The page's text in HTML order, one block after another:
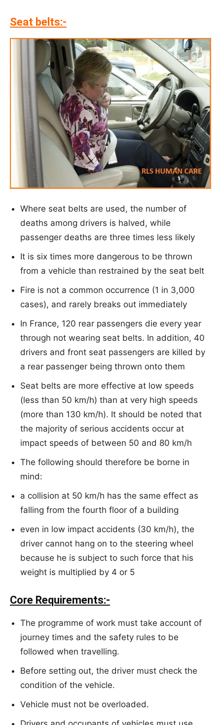
Seat belts:-
Where seat belts are used, the number of
deaths among drivers is halved, while
passenger deaths are three times less likely
It is six times more dangerous to be thrown
from a vehicle than restrained by the seat belt
Fire is not a common occurrence (1 in 3,000
cases), and rarely breaks out immediately
In France, 120 rear passengers die every year
through not wearing seat belts. In addition, 40
drivers and front seat passengers are killed by
a rear passenger being thrown onto them
Seat belts are more effective at low speeds
(less than 50 km/h) than at very high speeds
(more than 130 km/h). It should be noted that
the majority of serious accidents occur at
impact speeds of between 50 and 80 km/h
The following should therefore be borne in
mind:
a collision at 50 km/h has the same effect as
falling from the fourth floor of a building
even in low impact accidents (30 km/h), the
driver cannot hang on to the steering wheel
because he is subject to such force that his
weight is multiplied by 4 or 5
Core Requirements:-
The programme of work must take account of
journey times and the safety rules to be
followed when travelling.
Before setting out, the driver must check the
condition of the vehicle.
Vehicle must not be overloaded.